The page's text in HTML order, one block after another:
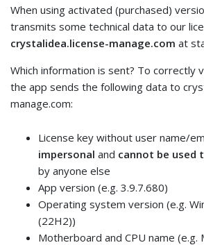
When using activated (purchased)
transmits some technical data to our
crystalidea.license-manage.com at
Which information is sent? To correctly
the app sends the following data to
manage.com:
License key without user name/
impersonal and cannot be used
by anyone else
App version (e.g. 3.9.7.680)
Operating system version (e.g.
(22H2))
Motherboard and CPU name (e.g.